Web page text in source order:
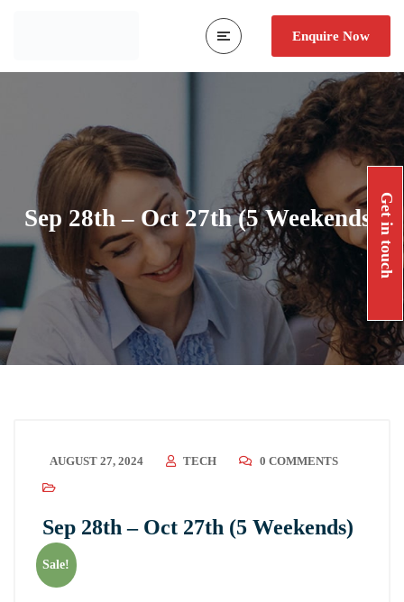
Enquire Now
Sep 28th – Oct 27th (5 Weekends) Get in touch
AUGUST 27, 2024 TECH 0 COMMENTS
Sep 28th – Oct 27th (5 Weekends)
Sale!